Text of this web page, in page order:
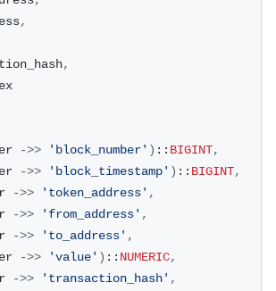
,
,
->> 'block_number' ) :: BIGINT,
->> 'block_timestamp' ) :: BIGINT,
->> 'token_address' ,
->> 'from_address' ,
->> 'to_address' ,
->> 'value' ) :: NUMERIC,
->> 'transaction_hash' ,